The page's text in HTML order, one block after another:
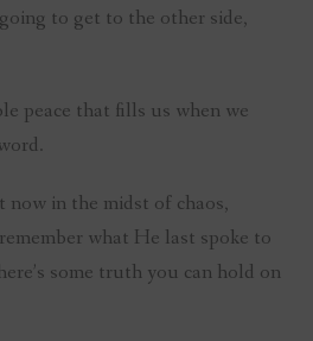
to get to the other side,
peace that fills us when we
in the midst of chaos,
what He last spoke to
some truth you can hold on